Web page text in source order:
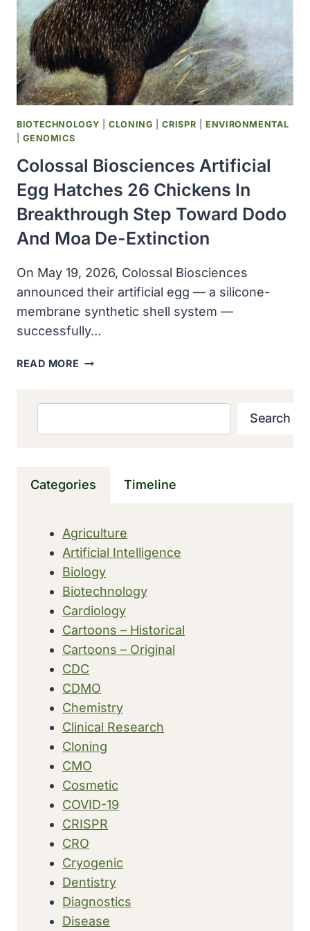
BIOTECHNOLOGY |CLONING |CRISPR |ENVIRONMENTAL
|GENOMICS
Colossal Biosciences Artificial
Egg Hatches 26 Chickens In
Breakthrough Step Toward Dodo
And Moa De-Extinction
On May 19, 2026, Colossal Biosciences
announced their artificial egg — a silicone-
membrane synthetic shell system —
successfully…
READ MORE COLOSSAL
BREAKTHROUGH
DODO
AND
MOA
EXTINCTION
Search
Categories Timeline
Agriculture
Artificial Intelligence
Biology
Biotechnology
Cardiology
Cartoons – Historical
Cartoons – Original
CDC
CDMO
Chemistry
Clinical Research
Cloning
CMO
Cosmetic
COVID-19
CRISPR
CRO
Cryogenic
Dentistry
Diagnostics
Disease